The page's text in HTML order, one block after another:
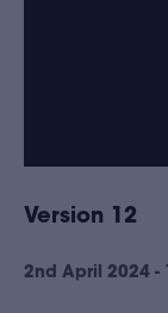
Version 12
2nd April 2024 -